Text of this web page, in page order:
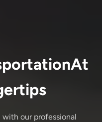
with our professional